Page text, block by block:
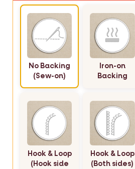
No Backing
(Sew-on)
Iron-on
Backing
Hook & Loop
(Hook side
Hook & Loop
(Both sides)